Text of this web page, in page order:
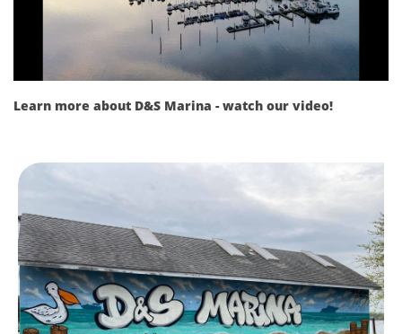
Learn more about D&S Marina - watch our video!